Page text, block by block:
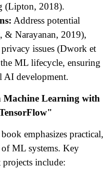
(Lipton, 2018).
Address potential
& Narayanan, 2019),
issues (Dwork et
ML lifecycle, ensuring
AI development.
Learning with
emphasizes practical,
ML systems. Key
projects include: